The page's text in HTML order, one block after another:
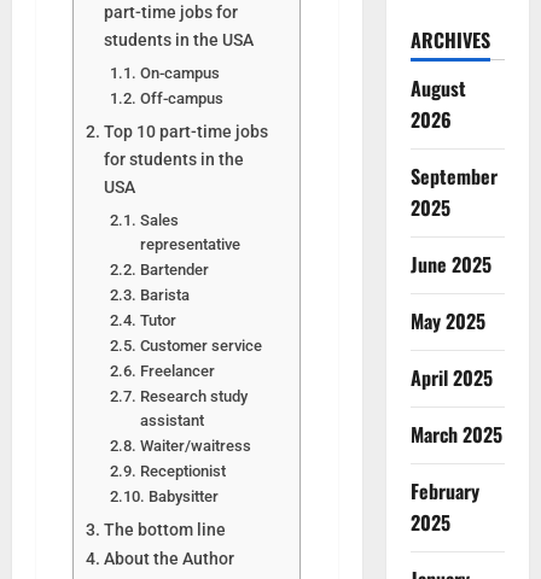
part-time jobs for
students in the USA
On-campus
Off-campus
Top 10 part-time jobs
for students in the
USA
Sales
representative
Bartender
Barista
Tutor
Customer service
Freelancer
Research study
assistant
Waiter/waitress
Receptionist
Babysitter
The bottom line
About the Author
ARCHIVES
August
2026
September
2025
June 2025
May 2025
April 2025
March 2025
February
2025